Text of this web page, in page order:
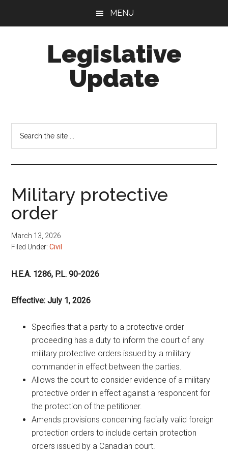
MENU
Legislative
Update
Military protective
order
March 13, 2026
Filed Under:Civil
H.E.A. 1286, P.L. 90-2026
Effective: July 1, 2026
Specifies that a party to a protective order
proceeding has a duty to inform the court of any
military protective orders issued by a military
commander in effect between the parties.
Allows the court to consider evidence of a military
protective order in effect against a respondent for
the protection of the petitioner.
Amends provisions concerning facially valid foreign
protection orders to include certain protection
orders issued by a Canadian court.